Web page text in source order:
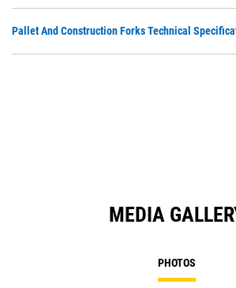
Pallet And Construction Forks Technical
MEDIA
PHOTOS